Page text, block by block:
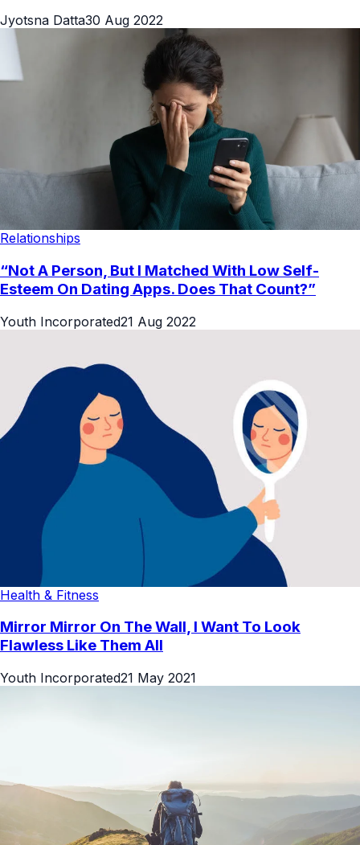
Jyotsna Datta30 Aug 2022
Relationships
“Not A Person, But I Matched With Low Self-
Esteem On Dating Apps. Does That Count?”
Youth Incorporated21 Aug 2022
Health & Fitness
Mirror Mirror On The Wall, I Want To Look
Flawless Like Them All
Youth Incorporated21 May 2021